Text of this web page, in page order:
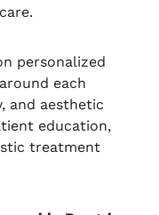
personalized
each
and aesthetic
education,
treatment